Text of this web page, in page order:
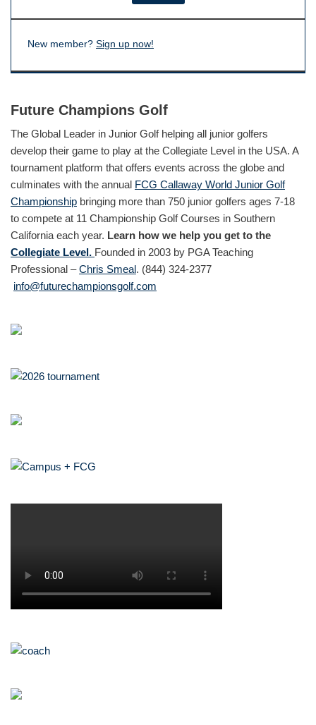
New member? Sign up now!
Future Champions Golf
The Global Leader in Junior Golf helping all junior golfers
develop their game to play at the Collegiate Level in the USA. A
tournament platform that offers events across the globe and
culminates with the annual FCG Callaway World Junior Golf
Championship bringing more than 750 junior golfers ages 7-18
to compete at 11 Championship Golf Courses in Southern
California each year. Learn how we help you get to the
Collegiate Level. Founded in 2003 by PGA Teaching
Professional –Chris Smeal. (844) 324-2377
info@futurechampionsgolf.com